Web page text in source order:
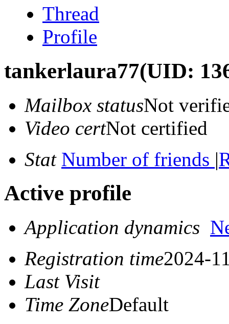
Thread
Profile
tankerlaura77(UID:
Mailbox statusNot
Video certNot certified
Stat Number of friends |
Active profile
Application dynamics
Registration time2024-
Last Visit
Time ZoneDefault